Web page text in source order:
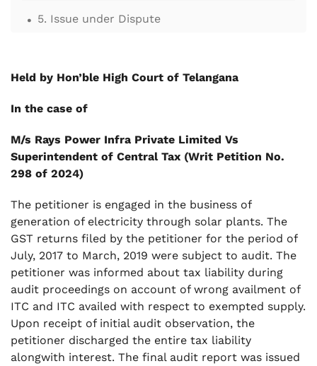
. 5. Issue under Dispute
Court
. 7. Final Order
Held by Hon’ble High Court of Telangana
In the case of
M/s Rays Power Infra Private Limited Vs
Superintendent of Central Tax (Writ Petition No.
298 of 2024)
The petitioner is engaged in the business of
generation of electricity through solar plants. The
GST returns filed by the petitioner for the period of
July, 2017 to March, 2019 were subject to audit. The
petitioner was informed about tax liability during
audit proceedings on account of wrong availment of
ITC and ITC availed with respect to exempted supply.
Upon receipt of initial audit observation, the
petitioner discharged the entire tax liability
alongwith interest. The final audit report was issued